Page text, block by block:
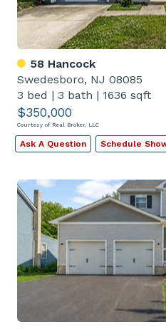
58 Hancock
Swedesboro, NJ 08085
3 bed | 3 bath | 1636 sqft
$350,000
Courtesy of Real Broker, LLC
Ask A Question Schedule